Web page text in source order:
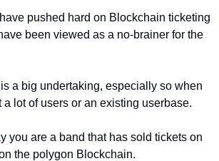
pushed hard on Blockchain ticketing
been viewed as a no-brainer for the
a big undertaking, especially so when
lot of users or an existing userbase.
you are a band that has sold tickets on
the polygon Blockchain.